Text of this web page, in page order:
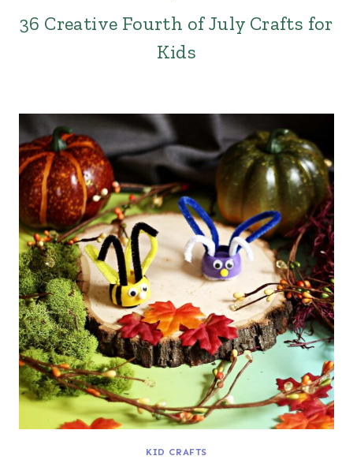
36 Creative Fourth of July Crafts for
Kids
KID CRAFTS